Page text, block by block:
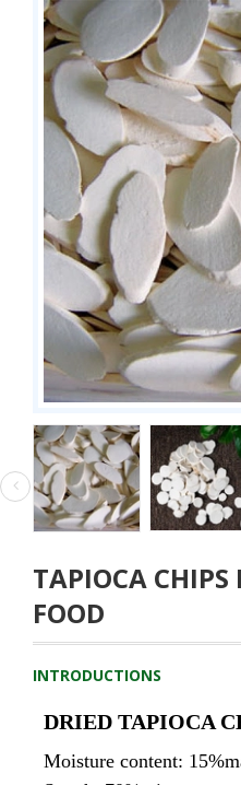
TAPIOCA
FOOD
INTRODUCTIONS
DRIED TAPIOCA
Moisture content: